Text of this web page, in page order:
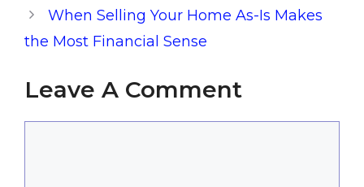
When Selling Your Home As-Is Makes
the Most Financial Sense
Leave A Comment